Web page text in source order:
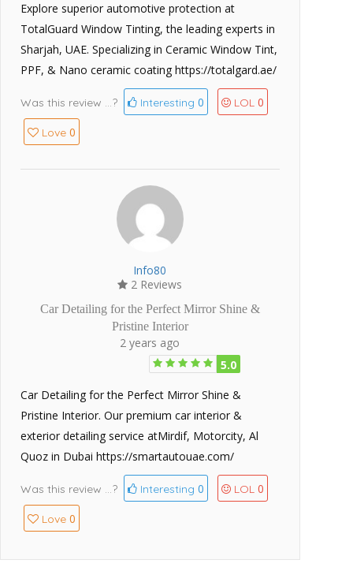
Explore superior automotive protection at
TotalGuard Window Tinting, the leading experts in
Sharjah, UAE. Specializing in Ceramic Window Tint,
PPF, & Nano ceramic coating https://totalgard.ae/
Was this review ...? Interesting 0 LOL 0
Love 0
Info80
2 Reviews
Car Detailing for the Perfect Mirror Shine &
Pristine Interior
2 years ago
5.0
Car Detailing for the Perfect Mirror Shine &
Pristine Interior. Our premium car interior &
exterior detailing service atMirdif, Motorcity, Al
Quoz in Dubai https://smartautouae.com/
Was this review ...? Interesting 0 LOL 0
Love 0